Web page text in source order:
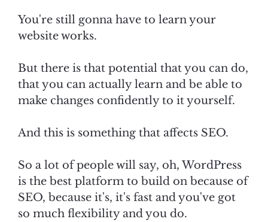
You're still gonna have to learn your
website works.
But there is that potential that you can do,
that you can actually learn and be able to
make changes confidently to it yourself.
And this is something that affects SEO.
So a lot of people will say, oh, WordPress
is the best platform to build on because of
SEO, because it's, it's fast and you've got
so much flexibility and you do.